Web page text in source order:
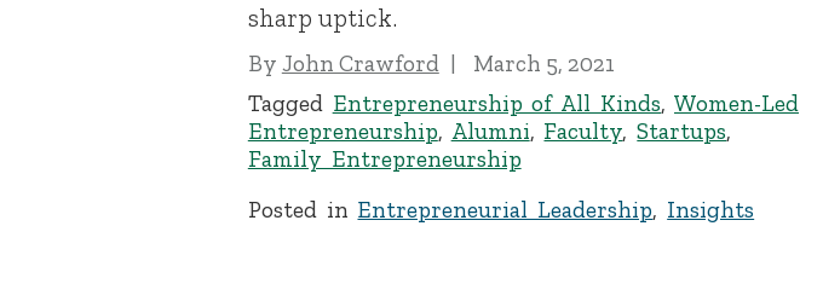
sharp uptick.
By John Crawford
March 5, 2021
Tagged Entrepreneurship of All Kinds,Women-Led
Entrepreneurship, Alumni, Faculty,Startups,
Family Entrepreneurship
Posted in Entrepreneurial Leadership, Insights